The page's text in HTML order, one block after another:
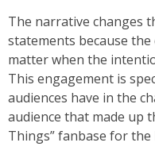
The narrative changes
statements because
matter when the
This engagement is
audiences have in the
audience that made up
Things” fanbase for